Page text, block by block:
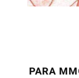
PARA